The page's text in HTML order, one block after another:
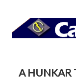
A HUNKAR